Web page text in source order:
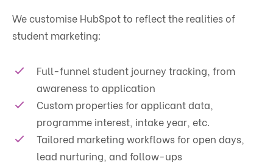
We customise HubSpot to reflect the realities of
student marketing:
Full-funnel student journey tracking, from
awareness to application
Custom properties for applicant data,
programme interest, intake year, etc.
Tailored marketing workflows for open days,
lead nurturing, and follow-ups